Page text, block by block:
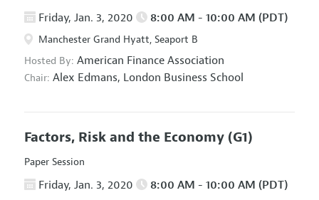
Friday, Jan. 3, 2020 8:00 AM - 10:00 AM (PDT)
Manchester Grand Hyatt, Seaport B
Hosted By: American Finance Association
Chair: Alex Edmans, London Business School
Factors, Risk and the Economy (G1)
Paper Session
Friday, Jan. 3, 2020 8:00 AM - 10:00 AM (PDT)